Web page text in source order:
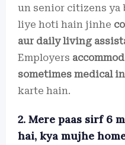
un senior citizens
liye hoti hain jinhe
aur daily living
Employers
sometimes medical
karte hain.
2. Mere paas sirf 6
hai, kya mujhe